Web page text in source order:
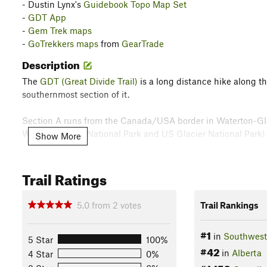
- Dustin Lynx's Guidebook Topo Map Set
- GDT App
- Gem Trek maps
- GoTrekkers maps from GearTrade
Description
The GDT (Great Divide Trail) is a long distance hike along
southernmost section of it.
Section A runs from the Canada/USA border in Waterton-
Waterton Lakes National Park and US Glacier National
the town of Coleman, Alberta.
One of the most scenic sections of the GDT, Section A
mountains that go on forever. In some places one can even
Please see the resources listed above under Need to Know
information.
Alternate Routes
Great Divide Trail - Mt Rowe/Sage Pass Access Alternate
Show More
Trail Ratings
5.0 from 2 votes
5 Star
100%
4 Star
0%
Trail Rankings
#1 in
#42in Alberta